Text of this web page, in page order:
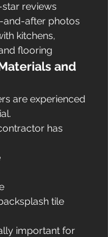
reviews
and-after photos
kitchens,
flooring
and
are experienced
has
tile
important for